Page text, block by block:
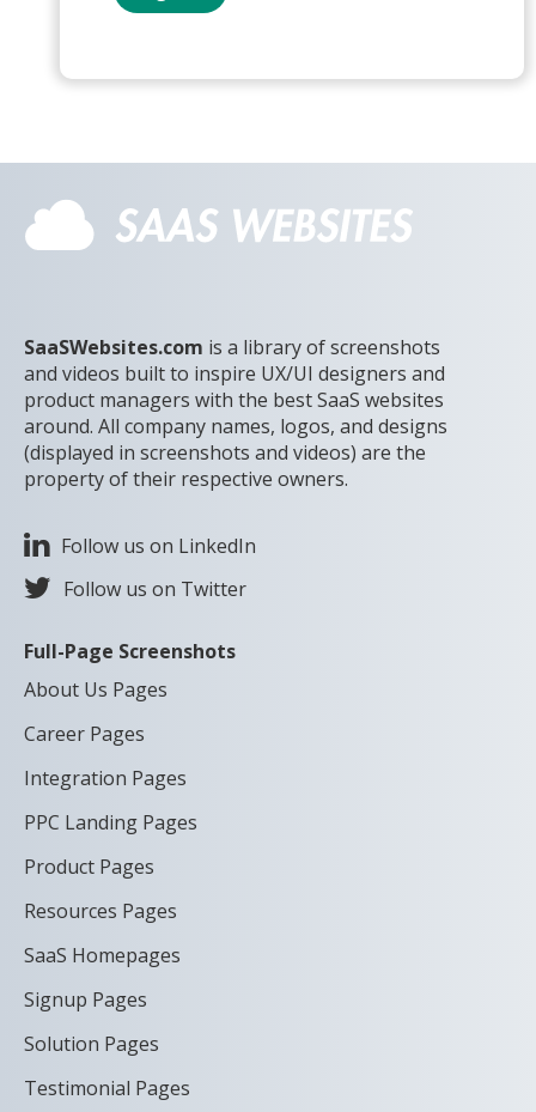
SaaSWebsites.com is a library of screenshots
and videos built to inspire UX/UI designers and
product managers with the best SaaS websites
around. All company names, logos, and designs
(displayed in screenshots and videos) are the
property of their respective owners.
Follow us on LinkedIn
Follow us on Twitter
Full-Page Screenshots
About Us Pages
Career Pages
Integration Pages
PPC Landing Pages
Product Pages
Resources Pages
SaaS Homepages
Signup Pages
Solution Pages
Testimonial Pages